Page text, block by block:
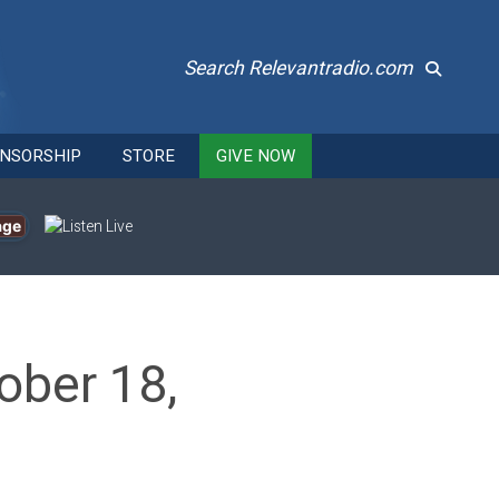
Search Relevantradio.com
STORE GIVE NOW
18,